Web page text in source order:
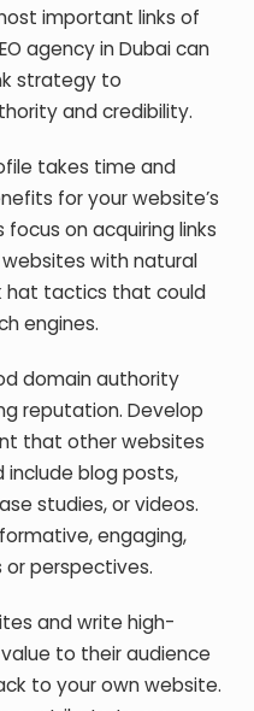
important links of
agency in Dubai can
strategy to
and credibility.
takes time and
for your website’s
focus on acquiring links
with natural
hat tactics that could
engines.
domain authority
reputation. Develop
that other websites
include blog posts,
studies, or videos.
engaging,
or perspectives.
and write high-
to their audience
to your own website.